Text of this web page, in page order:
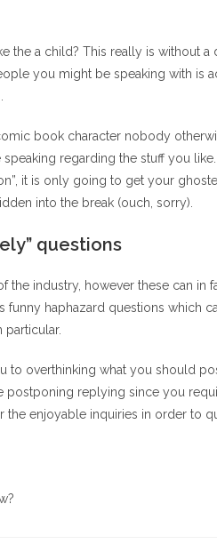
the a child? This really is without a
you might be speaking with is
book character nobody
regarding the stuff you
it is only going to get your
into the break (ouch, sorry).
questions
the industry, however these can in
funny haphazard questions which
to overthinking what you should
postponing replying since you
enjoyable inquiries in order to